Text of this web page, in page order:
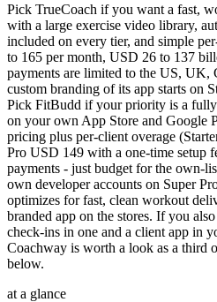
Pick TrueCoach if you want a fast,
with a large exercise video library,
included on every tier, and simple
to 165 per month, USD 26 to 137
payments are limited to the US, UK,
custom branding of its app starts on
Pick FitBudd if your priority is a
on your own App Store and Google
pricing plus per-client overage
Pro USD 149 with a one-time setup
payments - just budget for the own-
own developer accounts on Super
optimizes for fast, clean workout
branded app on the stores. If you
check-ins in one and a client app in
Coachway is worth a look as a third
below.
at a glance